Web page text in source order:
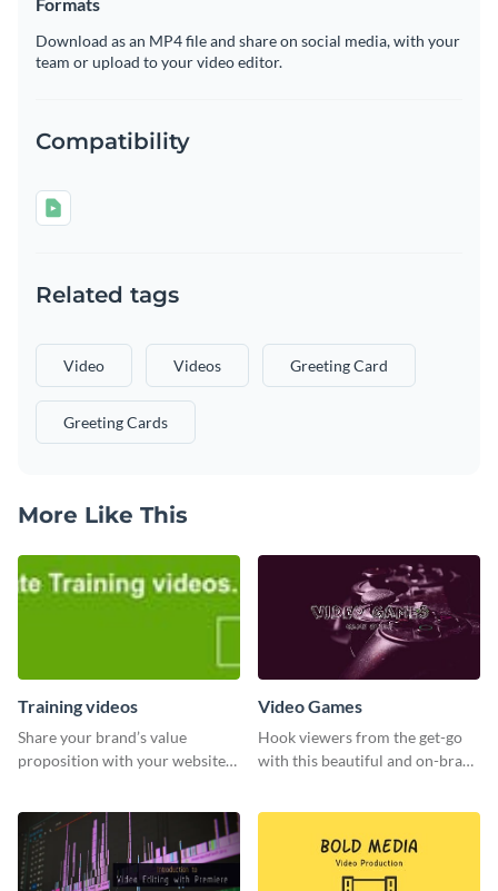
Download as an MP4 file and share on social media, with your
team or upload to your video editor.
Compatibility
Related tags
Video Videos Greeting Card
Greeting Cards
More Like This
Training videos
Share your brand’s value
proposition with your website
Video Games
Hook viewers from the get-go
with this beautiful and on-brand